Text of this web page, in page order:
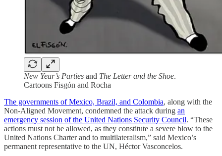
New Year’s Parties and The Letter and the Shoe.
Cartoons Fisgón and Rocha
The governments of Mexico, Brazil, and Colombia, along with the
Non-Aligned Movement, condemned the attack during an
emergency session of the United Nations Security Council. “These
actions must not be allowed, as they constitute a severe blow to the
United Nations Charter and to multilateralism,” said Mexico’s
permanent representative to the UN, Héctor Vasconcelos.